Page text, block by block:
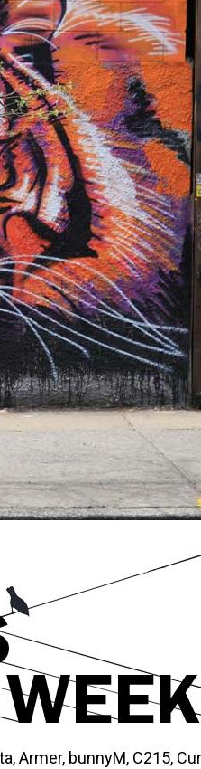
bunnyM, C215,